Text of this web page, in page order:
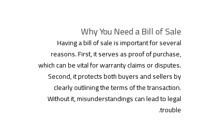
Why You Need a Bill of Sale
Having a bill of sale is important for several
reasons. First, it serves as proof of purchase,
which can be vital for warranty claims or disputes.
Second, it protects both buyers and sellers by
clearly outlining the terms of the transaction.
Without it, misunderstandings can lead to legal
trouble.